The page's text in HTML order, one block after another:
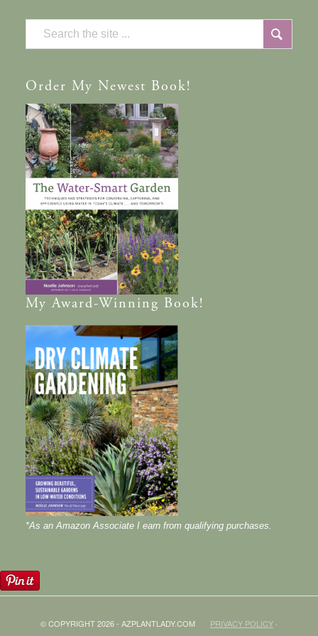
Order My Newest Book!
MyAward-Winning Book!
*As an Amazon Associate I earn from qualifying purchases.
© COPYRIGHT 2026 - AZPLANTLADY.COM PRIVACY POLICY ·